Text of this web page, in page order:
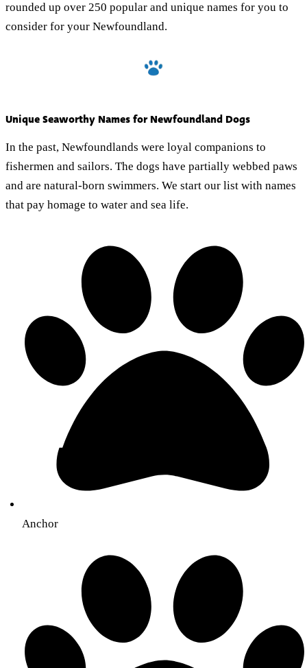
rounded up over 250 popular and unique names for you to
consider for your Newfoundland.
Unique Seaworthy Names for Newfoundland Dogs
In the past, Newfoundlands were loyal companions to
fishermen and sailors. The dogs have partially webbed paws
and are natural-born swimmers. We start our list with names
that pay homage to water and sea life.
Anchor